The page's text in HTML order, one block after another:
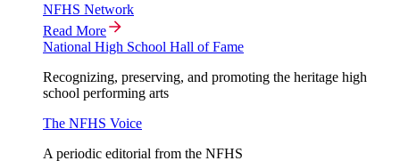
NFHS Network
Read More
National High School Hall of Fame
Recognizing, preserving, and promoting the heritage high
school performing arts
The NFHS Voice
A periodic editorial from the NFHS